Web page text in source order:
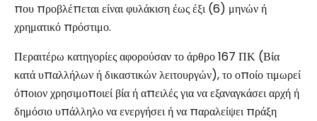
που προβλέπεται είναι φυλάκιση έως έξι (6) μηνών ή
χρηματικό πρόστιμο.
Περαιτέρω κατηγορίες αφορούσαν το άρθρο 167 ΠΚ (Βία
κατά υπαλλήλων ή δικαστικών λειτουργών), το οποίο τιμωρεί
όποιον χρησιμοποιεί βία ή απειλές για να εξαναγκάσει αρχή ή
δημόσιο υπάλληλο να ενεργήσει ή να παραλείψει πράξη